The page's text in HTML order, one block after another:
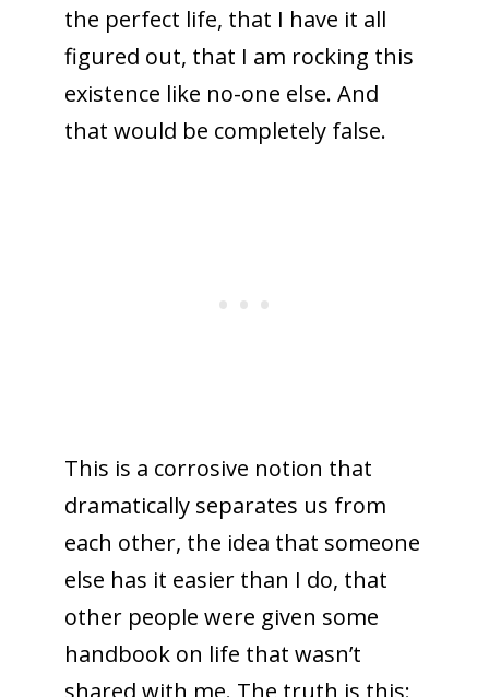
the perfect life, that I have it all
figured out, that I am rocking this
existence like no-one else. And
that would be completely false.
This is a corrosive notion that
dramatically separates us from
each other, the idea that someone
else has it easier than I do, that
other people were given some
handbook on life that wasn’t
shared with me. The truth is this: